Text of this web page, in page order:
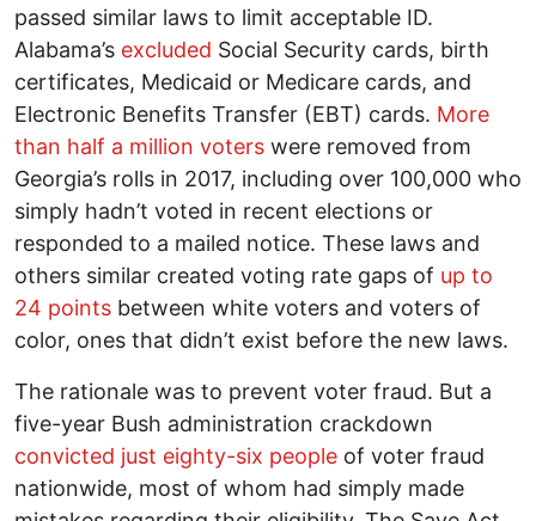
passed similar laws to limit acceptable ID.
Alabama’s excluded Social Security cards, birth
certificates, Medicaid or Medicare cards, and
Electronic Benefits Transfer (EBT) cards. More
than half a million voters were removed from
Georgia’s rolls in 2017, including over 100,000 who
simply hadn’t voted in recent elections or
responded to a mailed notice. These laws and
others similar created voting rate gaps of up to
24 points between white voters and voters of
color, ones that didn’t exist before the new laws.
The rationale was to prevent voter fraud. But a
five-year Bush administration crackdown
convicted just eighty-six people of voter fraud
nationwide, most of whom had simply made